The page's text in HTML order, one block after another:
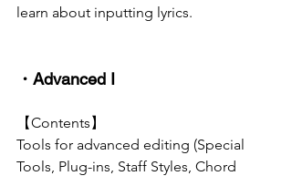
learn about inputting lyrics.
・Advanced I
【Contents】
Tools for advanced editing (Special
Tools, Plug-ins, Staff Styles, Chord